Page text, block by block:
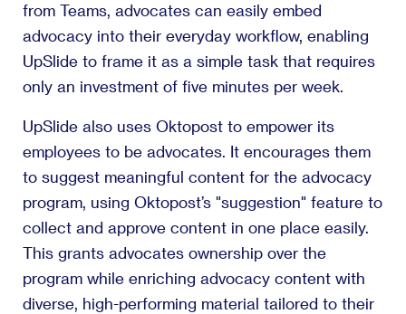
from Teams, advocates can easily embed
advocacy into their everyday workflow, enabling
UpSlide to frame it as a simple task that requires
only an investment of five minutes per week.
UpSlide also uses Oktopost to empower its
employees to be advocates. It encourages them
to suggest meaningful content for the advocacy
program, using Oktopost’s "suggestion" feature to
collect and approve content in one place easily.
This grants advocates ownership over the
program while enriching advocacy content with
diverse, high-performing material tailored to their